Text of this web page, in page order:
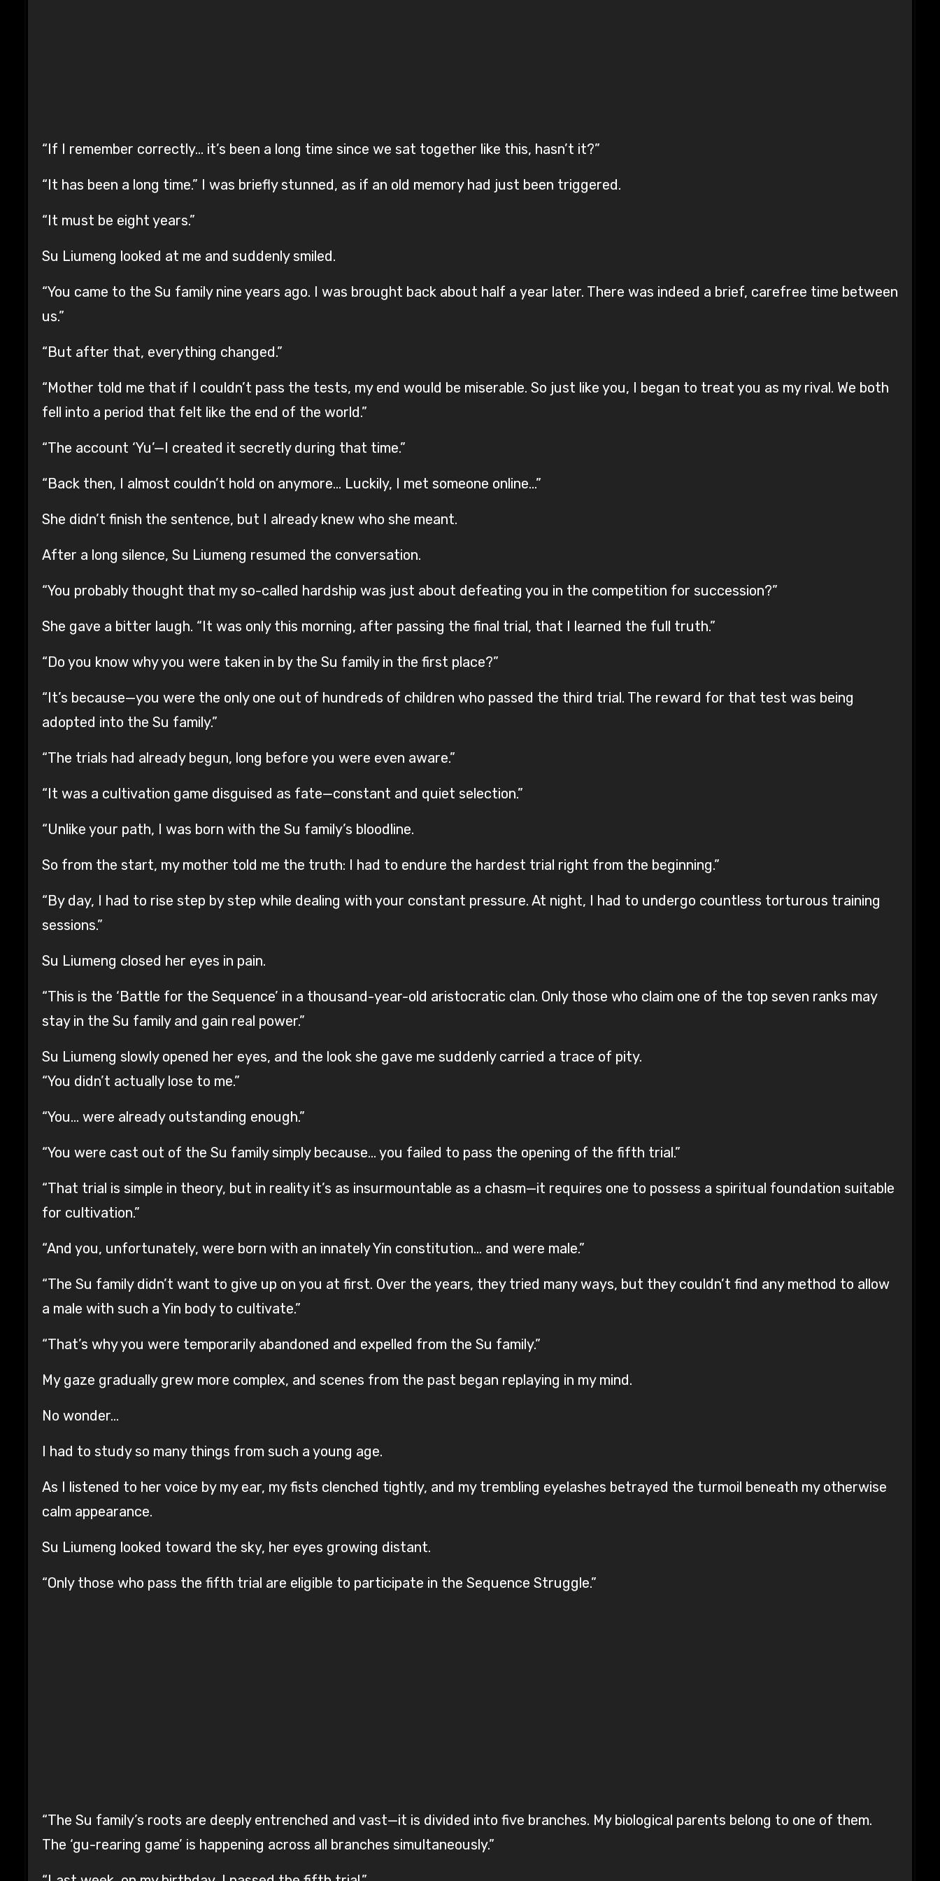
“If I remember correctly… it’s been a long time since we sat together like this, hasn’t it?”
“It has been a long time.” I was briefly stunned, as if an old memory had just been triggered.
“It must be eight years.”
Su Liumeng looked at me and suddenly smiled.
“You came to the Su family nine years ago. I was brought back about half a year later. There was indeed a brief, carefree time between
us.”
“But after that, everything changed.”
“Mother told me that if I couldn’t pass the tests, my end would be miserable. So just like you, I began to treat you as my rival. We both
fell into a period that felt like the end of the world.”
“The account ‘Yu’—I created it secretly during that time.”
“Back then, I almost couldn’t hold on anymore… Luckily, I met someone online…”
She didn’t finish the sentence, but I already knew who she meant.
After a long silence, Su Liumeng resumed the conversation.
“You probably thought that my so-called hardship was just about defeating you in the competition for succession?”
She gave a bitter laugh. “It was only this morning, after passing the final trial, that I learned the full truth.”
“Do you know why you were taken in by the Su family in the first place?”
“It’s because—you were the only one out of hundreds of children who passed the third trial. The reward for that test was being
adopted into the Su family.”
“The trials had already begun, long before you were even aware.”
“It was a cultivation game disguised as fate—constant and quiet selection.”
“Unlike your path, I was born with the Su family’s bloodline.
So from the start, my mother told me the truth: I had to endure the hardest trial right from the beginning.”
“By day, I had to rise step by step while dealing with your constant pressure. At night, I had to undergo countless torturous training
sessions.”
Su Liumeng closed her eyes in pain.
“This is the ‘Battle for the Sequence’ in a thousand-year-old aristocratic clan. Only those who claim one of the top seven ranks may
stay in the Su family and gain real power.”
Su Liumeng slowly opened her eyes, and the look she gave me suddenly carried a trace of pity.
“You didn’t actually lose to me.”
“You… were already outstanding enough.”
“You were cast out of the Su family simply because… you failed to pass the opening of the fifth trial.”
“That trial is simple in theory, but in reality it’s as insurmountable as a chasm—it requires one to possess a spiritual foundation suitable
for cultivation.”
“And you, unfortunately, were born with an innately Yin constitution… and were male.”
“The Su family didn’t want to give up on you at first. Over the years, they tried many ways, but they couldn’t find any method to allow
a male with such a Yin body to cultivate.”
“That’s why you were temporarily abandoned and expelled from the Su family.”
My gaze gradually grew more complex, and scenes from the past began replaying in my mind.
No wonder…
I had to study so many things from such a young age.
As I listened to her voice by my ear, my fists clenched tightly, and my trembling eyelashes betrayed the turmoil beneath my otherwise
calm appearance.
Su Liumeng looked toward the sky, her eyes growing distant.
“Only those who pass the fifth trial are eligible to participate in the Sequence Struggle.”
“The Su family’s roots are deeply entrenched and vast—it is divided into five branches. My biological parents belong to one of them.
The ‘gu-rearing game’ is happening across all branches simultaneously.”